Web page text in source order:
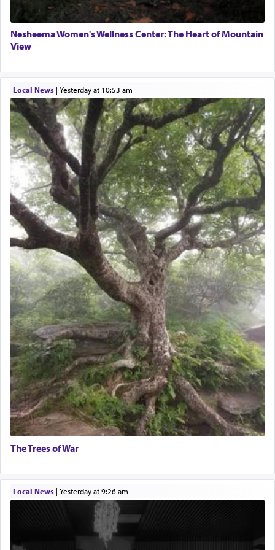
Nesheema Women's Wellness Center: The Heart of Mountain
View
Local News| yesterday at 10:53 am
The Trees of War
Local News| yesterday at 9:26 am